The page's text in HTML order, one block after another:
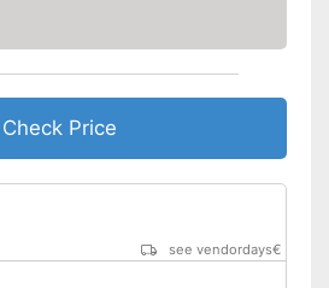
see vendor
Check Price
see vendordays€